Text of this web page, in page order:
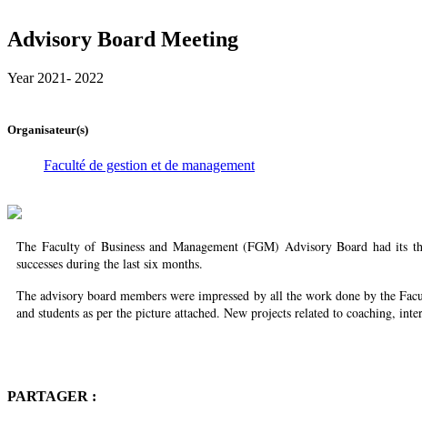
Advisory Board Meeting
Year 2021- 2022
Organisateur(s)
Faculté de gestion et de management
The Faculty of Business and Management (FGM) Advisory Board had its
successes during the last six months.
The advisory board members were impressed by all the work done by the
and students as per the picture attached. New projects related to coaching,
PARTAGER :